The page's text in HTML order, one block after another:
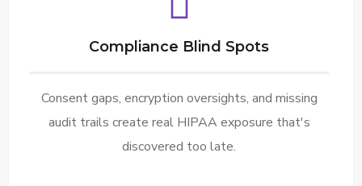
Compliance Blind Spots
Consent gaps, encryption oversights, and missing
audit trails create real HIPAA exposure that's
discovered too late.